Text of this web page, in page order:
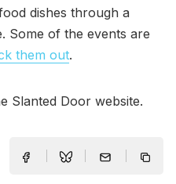
dishes through a
Some of the events are
them out.
Slanted Door website.